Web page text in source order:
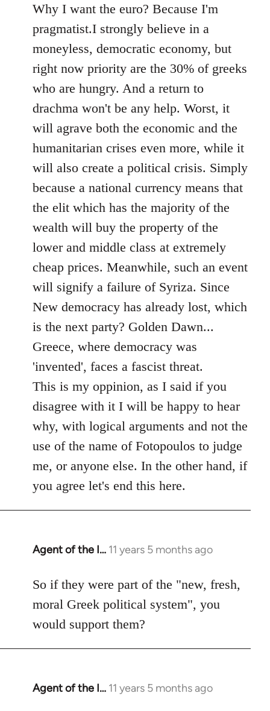
Why I want the euro? Because I'm
pragmatist.I strongly believe in a
moneyless, democratic economy, but
right now priority are the 30% of greeks
who are hungry. And a return to
drachma won't be any help. Worst, it
will agrave both the economic and the
humanitarian crises even more, while it
will also create a political crisis. Simply
because a national currency means that
the elit which has the majority of the
wealth will buy the property of the
lower and middle class at extremely
cheap prices. Meanwhile, such an event
will signify a failure of Syriza. Since
New democracy has already lost, which
is the next party? Golden Dawn...
Greece, where democracy was
'invented', faces a fascist threat.
This is my oppinion, as I said if you
disagree with it I will be happy to hear
why, with logical arguments and not the
use of the name of Fotopoulos to judge
me, or anyone else. In the other hand, if
you agree let's end this here.
Agent of the I… 11 years 5 months ago
In
to
Welcome
libcom.org
So if they were part of the "new, fresh,
moral Greek political system", you
would support them?
Agent of the I… 11 years 5 months ago
In